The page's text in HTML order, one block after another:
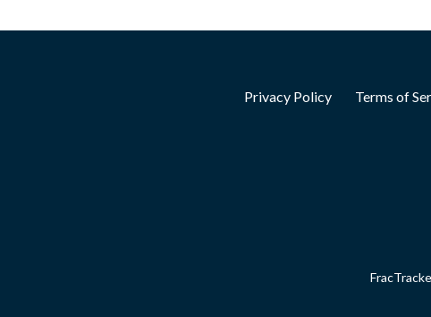
Privacy Policy Terms of